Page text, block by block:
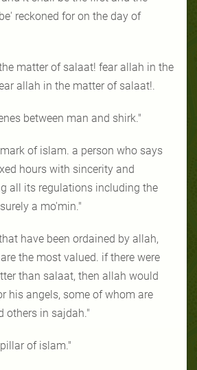
reckoned for on the day of
matter of salaat! fear allah in the
allah in the matter of salaat!.
between man and shirk."
of islam. a person who says
hours with sincerity and
all its regulations including the
a mo'min."
have been ordained by allah,
the most valued. if there were
than salaat, then allah would
his angels, some of whom are
others in sajdah."
of islam."